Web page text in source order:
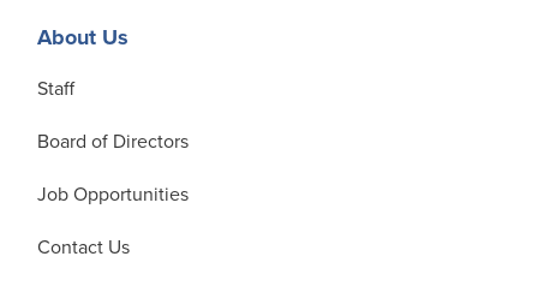
About Us
Staff
Board of Directors
Job Opportunities
Contact Us